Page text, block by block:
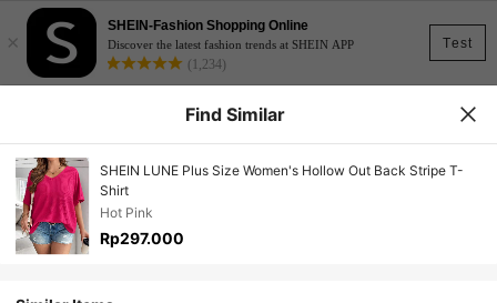
Test
×
SHEIN-Fashion Shopping Online
Discover the latest fashion trends at SHEIN APP
(1,234)
Find Similar
SHEIN LUNE Plus Size Women's Hollow Out Back Stripe T-
Shirt
Hot Pink
Rp297.000